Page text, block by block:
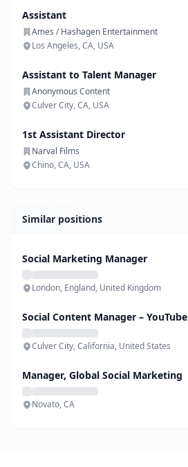
Assistant
Ames / Hashagen Entertainment
Los Angeles, CA, USA
Assistant to Talent Manager
Anonymous Content
Culver City, CA, USA
1st Assistant Director
Narval Films
Chino, CA, USA
Similar positions
Social Marketing Manager
London, England, United Kingdom
Social Content Manager – YouTube
Culver City, California, United States
Manager, Global Social Marketing
Novato, CA